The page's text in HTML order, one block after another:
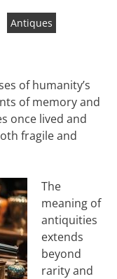
Antiques
of humanity’s
of memory and
once lived and
fragile and
The
meaning of
antiquities
extends
beyond
rarity and